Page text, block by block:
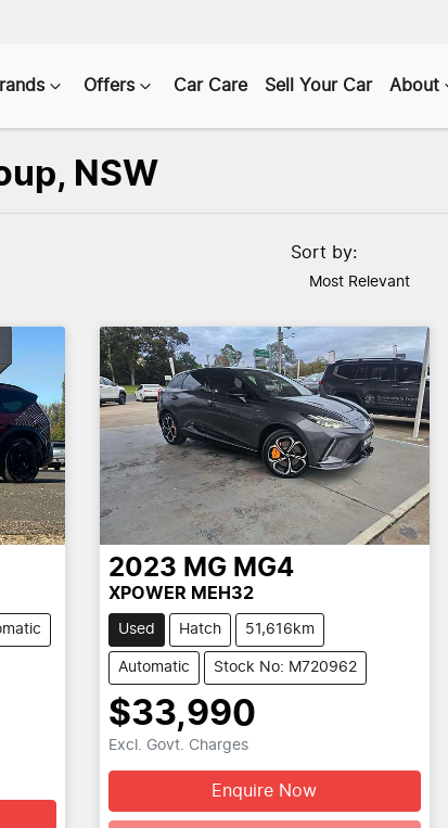
Offers Car Care Sell Your Car About
NSW
Sort by:
Most Relevant
2023 MG MG4
XPOWER MEH32
Used Hatch 51,616km
Automatic Stock No: M720962
$33,990
Excl. Govt. Charges
Enquire Now